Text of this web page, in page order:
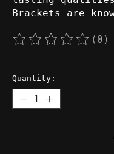
Brackets are
The rating of(0)
Quantity: